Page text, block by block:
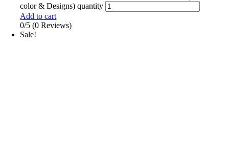
color & Designs) quantity
Add to cart
0/5 (0 Reviews)
Sale!